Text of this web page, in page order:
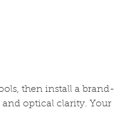
then install a brand-
optical clarity. Your